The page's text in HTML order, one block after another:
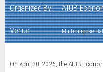
Organized By: AIUB
Venue: Multipurpose
On April 30, 2026, the AIUB